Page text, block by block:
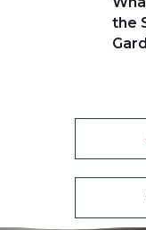
the